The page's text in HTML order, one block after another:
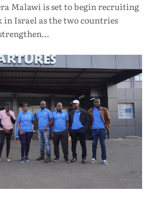
Malawi is set to begin recruiting
in Israel as the two countries